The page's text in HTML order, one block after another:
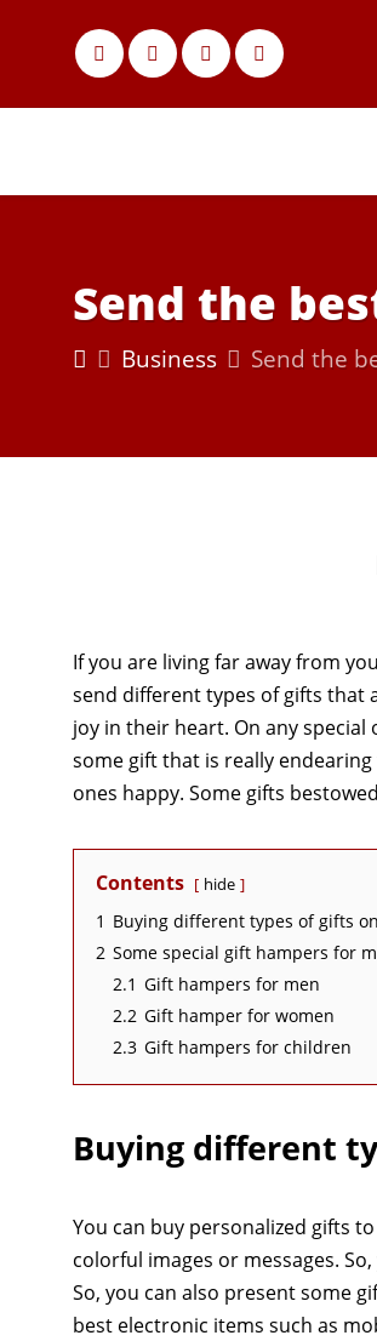
Send the
Business Send the
If you are living far away from
send different types of gifts that
joy in their heart. On any special
some gift that is really
ones happy. Some gifts
Contents hide
1 Buying different types of gifts
2 Some special gift hampers for
2.1 Gift hampers for men
2.2 Gift hamper for women
2.3 Gift hampers for children
Buying different
You can buy personalized gifts
colorful images or messages.
So, you can also present some
best electronic items such as